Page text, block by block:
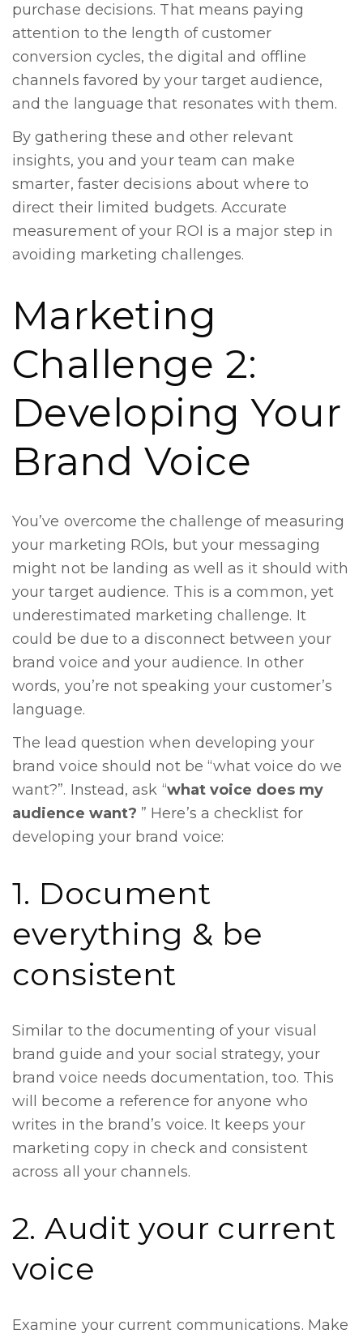
purchase decisions. That means paying
attention to the length of customer
conversion cycles, the digital and offline
channels favored by your target audience,
and the language that resonates with them.
By gathering these and other relevant
insights, you and your team can make
smarter, faster decisions about where to
direct their limited budgets. Accurate
measurement of your ROI is a major step in
avoiding marketing challenges.
Marketing
Challenge 2:
Developing Your
Brand Voice
You’ve overcome the challenge of measuring
your marketing ROIs, but your messaging
might not be landing as well as it should with
your target audience. This is a common, yet
underestimated marketing challenge. It
could be due to a disconnect between your
brand voice and your audience. In other
words, you’re not speaking your customer’s
language.
The lead question when developing your
brand voice should not be “what voice do we
want?”. Instead, ask “what voice does my
audience want? ” Here’s a checklist for
developing your brand voice:
1. Document
everything & be
consistent
Similar to the documenting of your visual
brand guide and your social strategy, your
brand voice needs documentation, too. This
will become a reference for anyone who
writes in the brand’s voice. It keeps your
marketing copy in check and consistent
across all your channels.
2. Audit your current
voice
Examine your current communications. Make